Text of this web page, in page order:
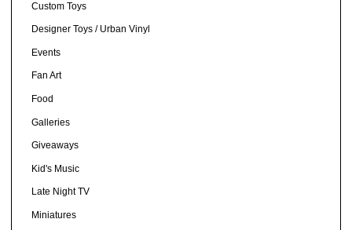
Custom Toys
Designer Toys / Urban Vinyl
Events
Fan Art
Food
Galleries
Giveaways
Kid's Music
Late Night TV
Miniatures